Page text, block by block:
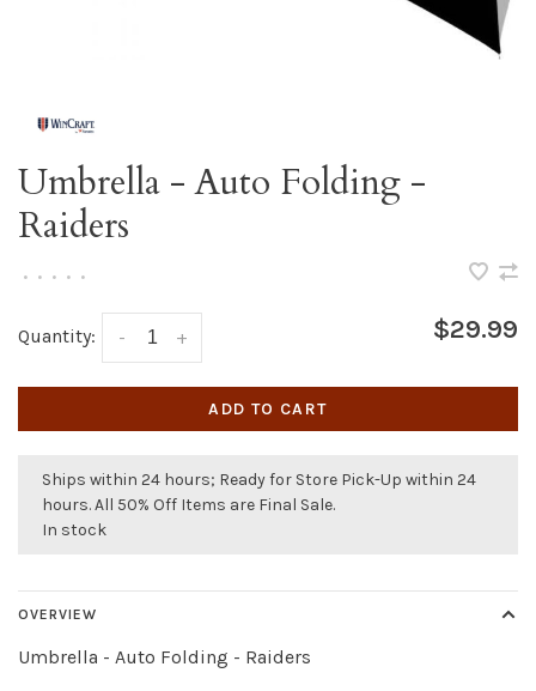
Umbrella - Auto Folding -
Raiders
• • • • •
Quantity: +
- $29.99
ADD TO CART
Ships within 24 hours; Ready for Store Pick-Up within 24
hours. All 50% Off Items are Final Sale.
In stock
OVERVIEW
Umbrella - Auto Folding - Raiders